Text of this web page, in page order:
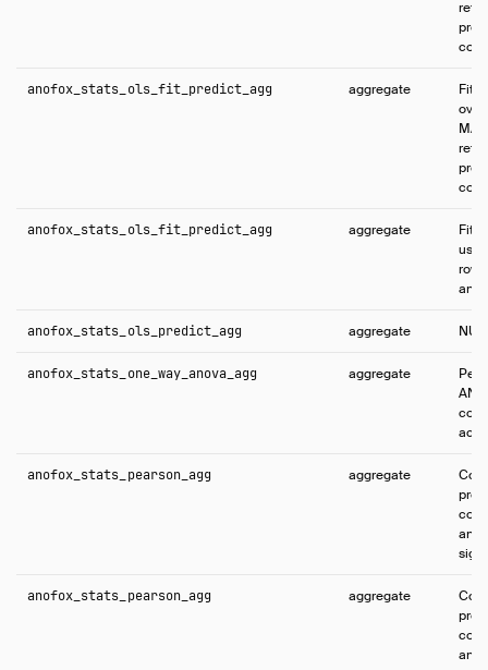
anofox_stats_ols_fit_predict_agg aggregate
Fits
anofox_stats_ols_fit_predict_agg aggregate
Fits
and
anofox_stats_ols_predict_agg aggregate
anofox_stats_one_way_anova_agg aggregate
anofox_stats_pearson_agg aggregate
and
anofox_stats_pearson_agg aggregate
and